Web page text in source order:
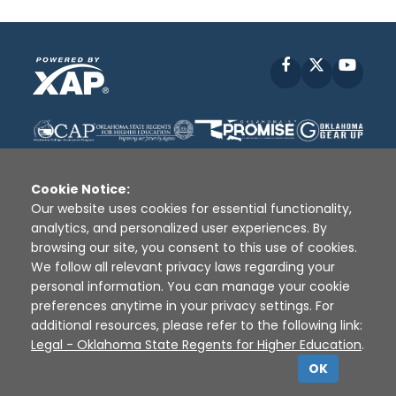
Facebook
Disclaimer | Terms of Use | Privacy Policy
Sources
XAP © 2010 - 2026
Cookie Notice:
Our website uses cookies for essential functionality,
analytics, and personalized user experiences. By
browsing our site, you consent to this use of cookies.
We follow all relevant privacy laws regarding your
personal information. You can manage your cookie
preferences anytime in your privacy settings. For
additional resources, please refer to the following link:
Legal - Oklahoma State Regents for Higher Education.
OK